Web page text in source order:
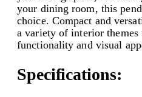
9
.
0
0
i
q
u
e
r
t
your dining room, this
choice. Compact and
a variety of interior
functionality and visual
Specifications: